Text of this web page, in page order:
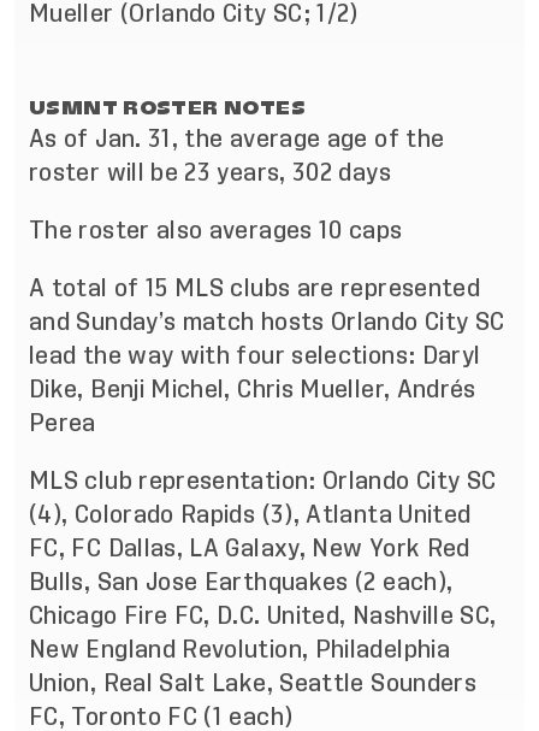
Mueller (Orlando City SC; 1/2)
USMNT ROSTER NOTES
As of Jan. 31, the average age of the
roster will be 23 years, 302 days
The roster also averages 10 caps
A total of 15 MLS clubs are represented
and Sunday’s match hosts Orlando City SC
lead the way with four selections: Daryl
Dike, Benji Michel, Chris Mueller, Andrés
Perea
MLS club representation: Orlando City SC
(4), Colorado Rapids (3), Atlanta United
FC, FC Dallas, LA Galaxy, New York Red
Bulls, San Jose Earthquakes (2 each),
Chicago Fire FC, D.C. United, Nashville SC,
New England Revolution, Philadelphia
Union, Real Salt Lake, Seattle Sounders
FC, Toronto FC (1 each)